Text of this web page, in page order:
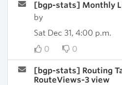
[bgp-stats] Monthly
by
Sat Dec 31, 4:00 p.m.
0
0
[bgp-stats] Routing
RouteViews-3 view